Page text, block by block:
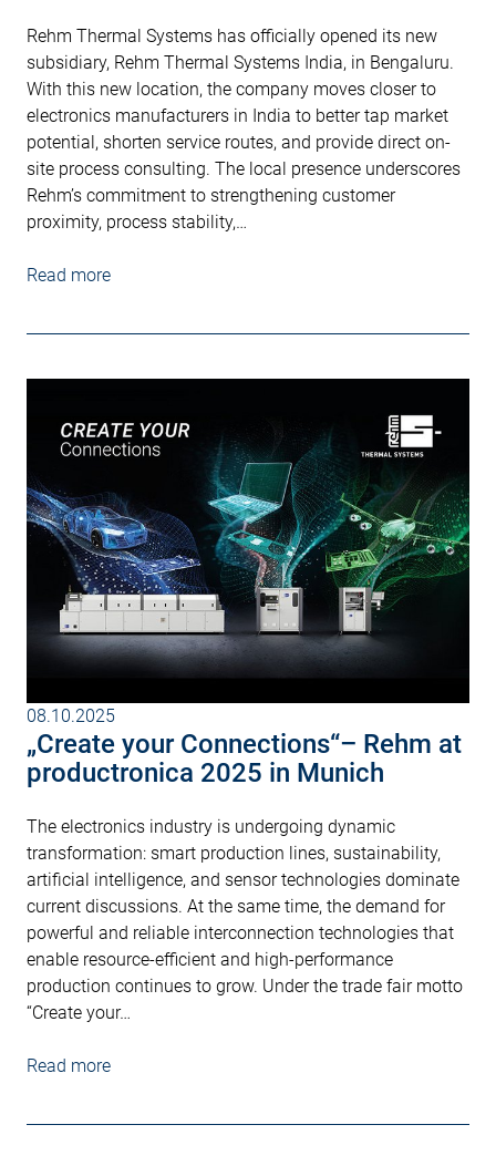
Rehm Thermal Systems has officially opened its new
subsidiary, Rehm Thermal Systems India, in Bengaluru.
With this new location, the company moves closer to
electronics manufacturers in India to better tap market
potential, shorten service routes, and provide direct on-
site process consulting. The local presence underscores
Rehm’s commitment to strengthening customer
proximity, process stability,…
Read more
08.10.2025
„Create your Connections“– Rehm at
productronica 2025 in Munich
The electronics industry is undergoing dynamic
transformation: smart production lines, sustainability,
artificial intelligence, and sensor technologies dominate
current discussions. At the same time, the demand for
powerful and reliable interconnection technologies that
enable resource-efficient and high-performance
production continues to grow. Under the trade fair motto
“Create your…
Read more